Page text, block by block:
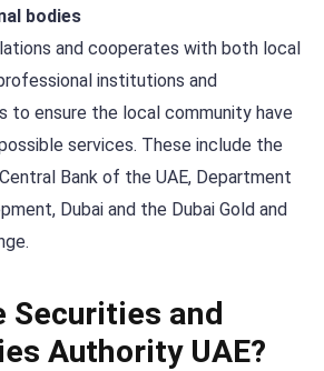
bodies
and cooperates with both local
institutions and
to ensure the local community have
services. These include the
Bank of the UAE, Department
Dubai and the Dubai Gold and
Securities and
Authority UAE?